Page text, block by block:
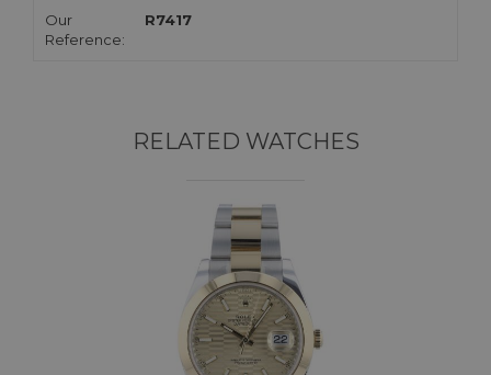
Our
Reference:
R7417
RELATED WATCHES